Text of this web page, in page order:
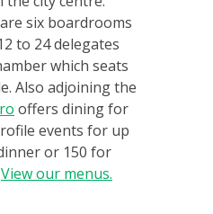
six boardrooms
to 24 delegates
which seats
Also adjoining the
offers dining for
events for up
or 150 for
View our menus.